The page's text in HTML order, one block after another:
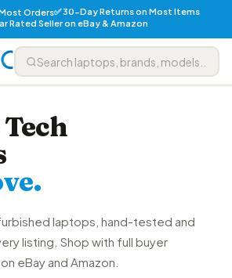
Orders✅ 30-Day Returns on Most Items
Rated Seller on eBay & Amazon
laptops, hand-tested and
listing. Shop with full buyer
eBay and Amazon.